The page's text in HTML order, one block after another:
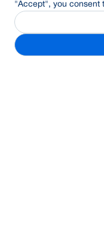
"Accept", you consent